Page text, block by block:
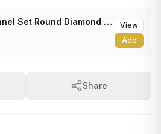
Straight Channel Set Round Diamond Wedding Band
View
Add
Share